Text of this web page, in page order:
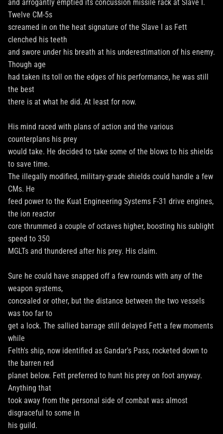
and arrogantly emptied its concussion missile rack at Slave I.
Twelve CM-5s
screamed in on the heat signature of the Slave I as Fett
clenched his teeth
and swore under his breath at his underestimation of his enemy.
Though age
had taken its toll on the edges of his performance, he was still
the best
there is at what he did. At least for now.
His mind raced with plans of action and the various
counterplans his prey
would take. He decided to take some of the blows to his shields
to save time.
The illegally modified, military-grade shields could handle a few
CMs. He
feed power to the Kuat Engineering Systems F-31 drive engines,
the ion reactor
core thrummed a couple of octaves higher, boosting his sublight
speed to 350
MGLTs and thundered after his prey. His claim.
Sure he could have snapped off a few rounds with any of the
weapon systems,
concealed or other, but the distance between the two vessels
was too far to
get a lock. The sallied barrage still delayed Fett a few moments
while
Felth's ship, now identified as Gandar's Pass, rocketed down to
the barren red
planet below. Fett preferred to hunt his prey on foot anyway.
Anything that
took away from the personal side of combat was almost
disgraceful to some in
his guild.